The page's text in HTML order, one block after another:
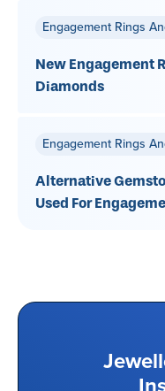
Engagement Rings
New Engagement
Diamonds
Engagement Rings
Alternative
Used For